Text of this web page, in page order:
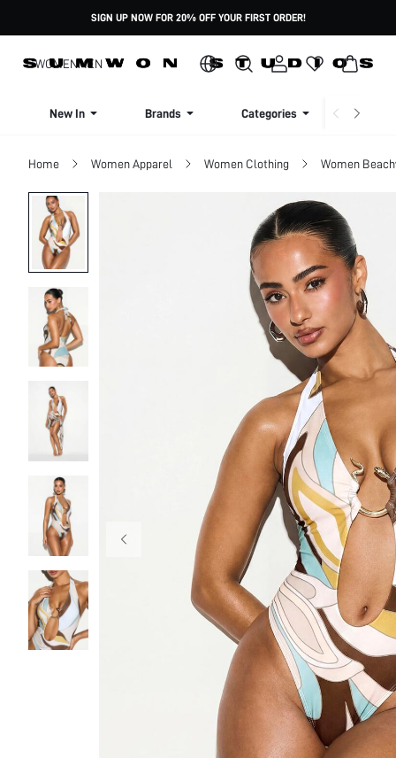
SIGN UP NOW FOR 20% OFF YOUR FIRST ORDER!
WOMENMEN
New In Brands Categories
Home Women Apparel Women Clothing Women